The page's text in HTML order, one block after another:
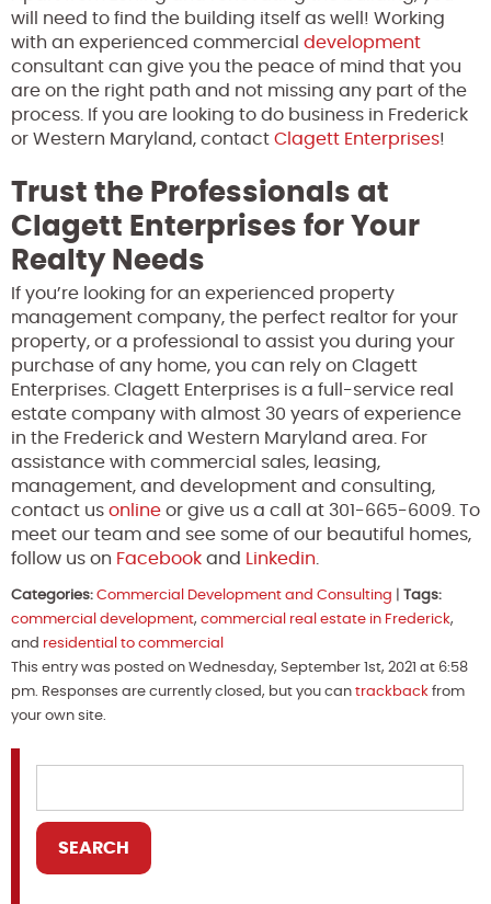
will need to find the building itself as well! Working
with an experienced commercial development
consultant can give you the peace of mind that you
are on the right path and not missing any part of the
process. If you are looking to do business in Frederick
or Western Maryland, contact Clagett Enterprises!
Trust the Professionals at
Clagett Enterprises for Your
Realty Needs
If you’re looking for an experienced property
management company, the perfect realtor for your
property, or a professional to assist you during your
purchase of any home, you can rely on Clagett
Enterprises. Clagett Enterprises is a full-service real
estate company with almost 30 years of experience
in the Frederick and Western Maryland area. For
assistance with commercial sales, leasing,
management, and development and consulting,
contact us online or give us a call at 301-665-6009. To
meet our team and see some of our beautiful homes,
follow us on Facebook and Linkedin.
Categories: Commercial Development and Consulting
Tags:
commercial development, commercial real estate in Frederick,
and residential to commercial
This entry was posted on Wednesday, September 1st, 2021 at 6:58
pm. Responses are currently closed, but you can trackback from
your own site.